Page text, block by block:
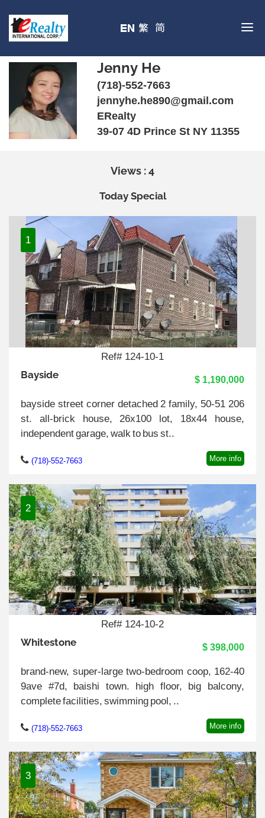
Jenny He
(718)-552-7663
jennyhe.he890@gmail.com
ERealty
39-07 4D Prince St NY 11355
Views : 4
Today Special
1
Ref# 124-10-1
Bayside $ 1,190,000
bayside street corner detached 2 family, 50-51 206
st. all-brick house, 26x100 lot, 18x44 house,
independent garage, walk to bus st..
(718)-552-7663 More info
2
Ref# 124-10-2
Whitestone $ 398,000
brand-new, super-large two-bedroom coop, 162-40
9ave #7d, baishi town. high floor, big balcony,
complete facilities, swimming pool, ..
(718)-552-7663 More info
3